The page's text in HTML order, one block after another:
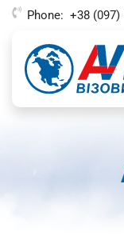
Phone: +38 (097)